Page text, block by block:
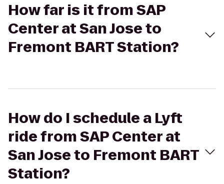
How far is it from SAP
Center at San Jose to
Fremont BART Station?
How do I schedule a Lyft
ride from SAP Center at
San Jose to Fremont BART
Station?